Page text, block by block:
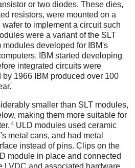
or two diodes. These dies,
resistors, were mounted on a
to implement a circuit such
were a variant of the SLT
developed for IBM's
IBM started developing
integrated circuits were
1966 IBM produced over 100
smaller than SLT modules,
making them more suitable for
4 ULD modules used ceramic
metal cans, and had metal
instead of pins. Clips on the
module in place and connected